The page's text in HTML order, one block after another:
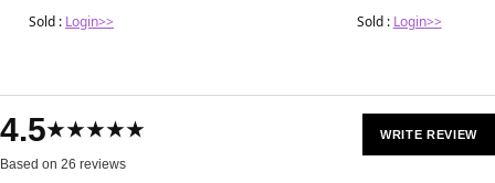
Sold : Login>> Sold : Login>>
4.5★★★★★
Based on 26 reviews
WRITE REVIEW